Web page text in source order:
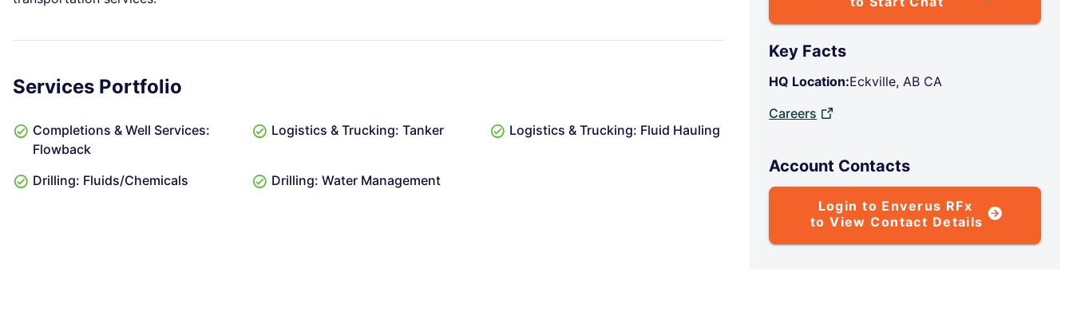
Services Portfolio
Completions & Well Services:
Flowback
Logistics & Trucking: Tanker Logistics & Trucking: Fluid Hauling
Drilling: Fluids/Chemicals Drilling: Water Management
Key Facts
HQ Location:Eckville, AB CA
Careers
Account Contacts
Login to Enverus RFx
to View Contact Details